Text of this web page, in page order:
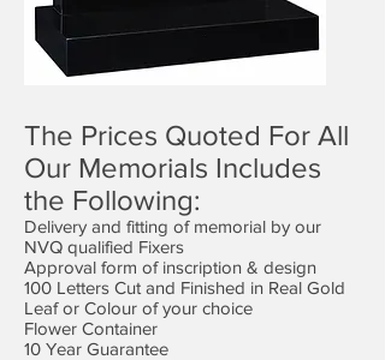
The Prices Quoted For All
Our Memorials Includes
the Following:
Delivery and fitting of memorial by our
NVQ qualified Fixers
Approval form of inscription & design
100 Letters Cut and Finished in Real Gold
Leaf or Colour of your choice
Flower Container
10 Year Guarantee